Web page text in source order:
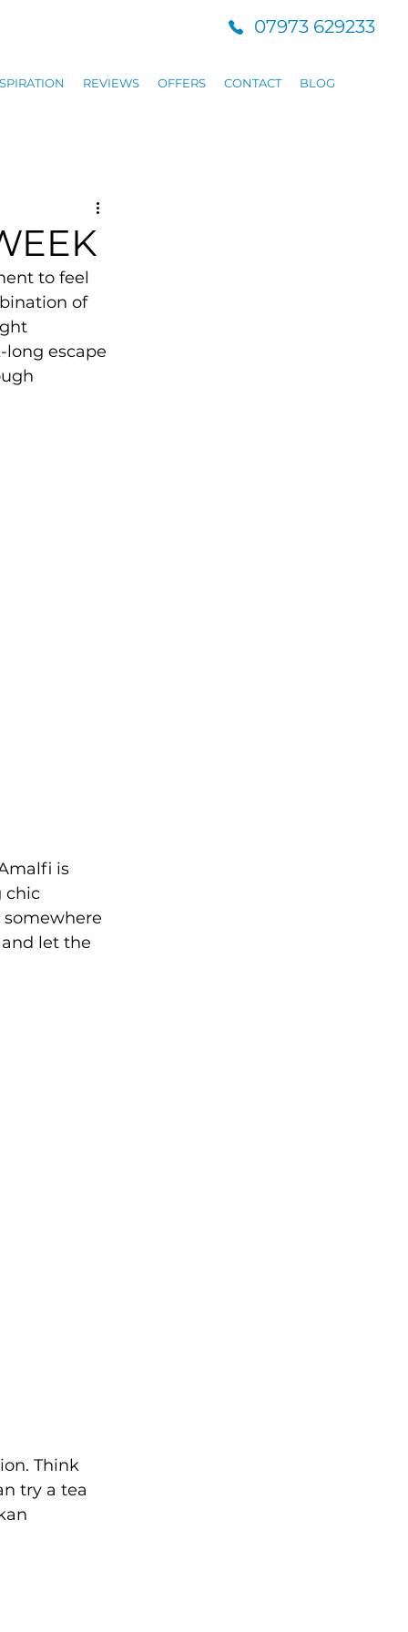
07973 629233
REVIEWS OFFERS CONTACT BLOG
to feel
of
long escape
is
chic
somewhere
let the
Think
try a tea